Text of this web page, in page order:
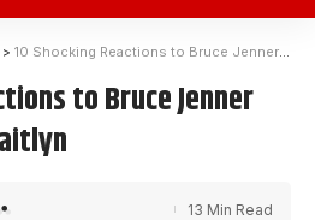
> 10 Shocking Reactions to Bruce Jenner Transition into Caitlyn
to Bruce Jenner
13 Min Read